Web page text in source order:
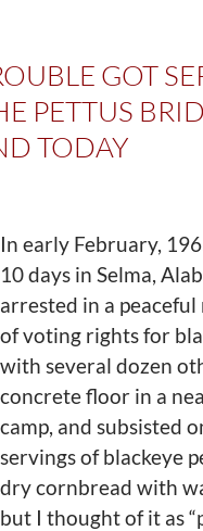
GOT
PETTUS
TODAY
In early February,
10 days in Selma,
arrested in a
of voting rights for
with several dozen
concrete floor in a
camp, and subsisted
servings of blackeye
dry cornbread with
but I thought of it as